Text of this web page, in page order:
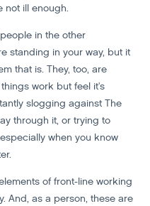
not ill enough.
in the other
standing in your way, but it
that is. They, too, are
work but feel it's
slogging against The
through it, or trying to
when you know
of front-line working
And, as a person, these are